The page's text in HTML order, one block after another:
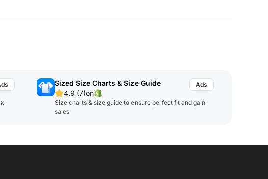
Sized Size Charts & Size Guide
4.9 (7)on
Size charts & size guide to ensure perfect fit and gain
sales